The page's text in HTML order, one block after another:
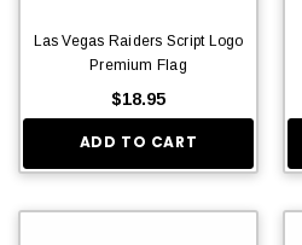
Las Vegas Raiders Script Logo
Premium Flag
$18.95
ADD TO CART